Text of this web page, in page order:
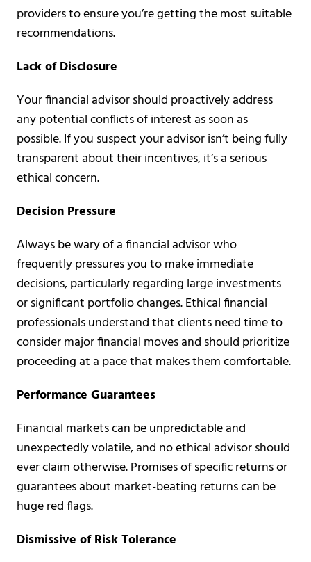
providers to ensure you’re getting the most suitable
recommendations.
Lack of Disclosure
Your financial advisor should proactively address
any potential conflicts of interest as soon as
possible. If you suspect your advisor isn’t being fully
transparent about their incentives, it’s a serious
ethical concern.
Decision Pressure
Always be wary of a financial advisor who
frequently pressures you to make immediate
decisions, particularly regarding large investments
or significant portfolio changes. Ethical financial
professionals understand that clients need time to
consider major financial moves and should prioritize
proceeding at a pace that makes them comfortable.
Performance Guarantees
Financial markets can be unpredictable and
unexpectedly volatile, and no ethical advisor should
ever claim otherwise. Promises of specific returns or
guarantees about market-beating returns can be
huge red flags.
Dismissive of Risk Tolerance